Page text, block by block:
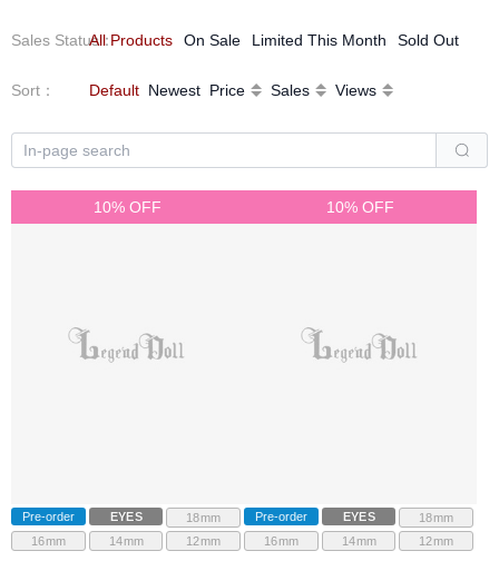
Sales Status：
All Products On Sale Limited This Month Sold Out
Sort ： Default Newest Price Sales Views
10% OFF
Pre-order EYES
18mm
16mm
14mm 12mm
10% OFF
Pre-order EYES
18mm
16mm
14mm 12mm